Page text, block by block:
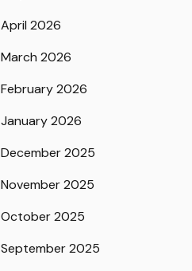
April 2026
March 2026
February 2026
January 2026
December 2025
November 2025
October 2025
September 2025